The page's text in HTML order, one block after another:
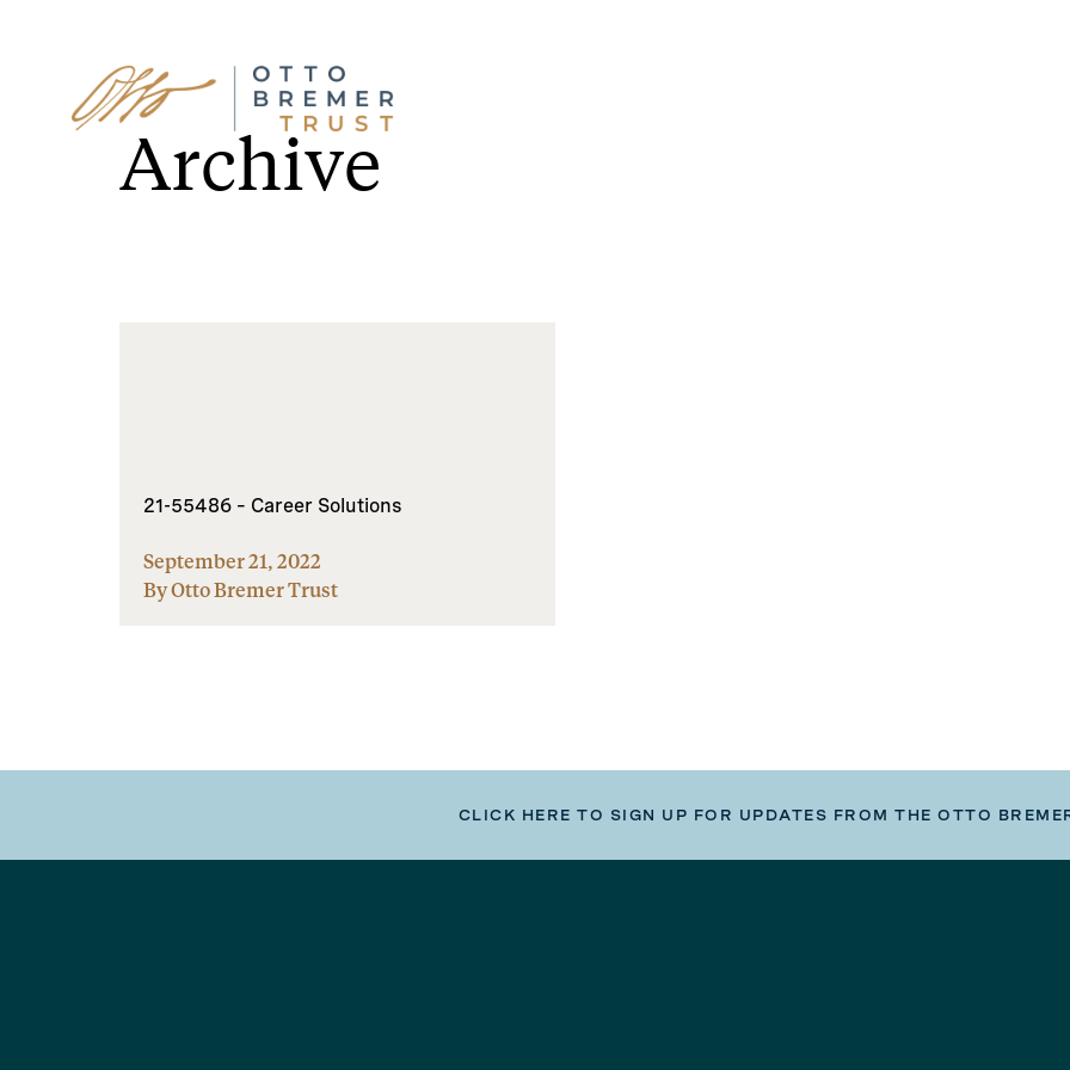
Skip
to
contentArchive
21-55486 – Career Solutions
September 21, 2022
By Otto Bremer Trust
CLICK HERE TO SIGN UP FOR UPDATES FROM THE OTTO